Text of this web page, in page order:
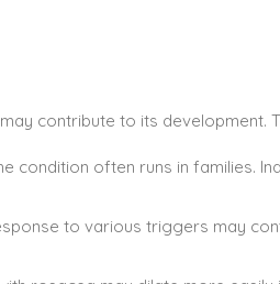
contribute to its development.
often runs in families.
to various triggers may